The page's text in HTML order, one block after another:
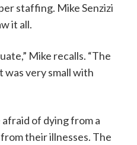
staffing. Mike Senzizi
it all.
Mike recalls. “The
very small with
of dying from a
their illnesses. The